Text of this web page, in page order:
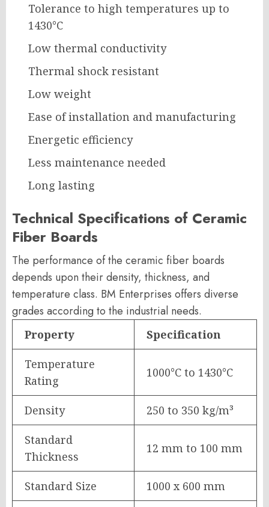
Tolerance to high temperatures up to
1430°C
Low thermal conductivity
Thermal shock resistant
Low weight
Ease of installation and manufacturing
Energetic efficiency
Less maintenance needed
Long lasting
Technical Specifications of Ceramic
Fiber Boards
The performance of the ceramic fiber boards
depends upon their density, thickness, and
temperature class. BM Enterprises offers diverse
grades according to the industrial needs.
Property Specification
Temperature
Rating
1000°C to 1430°C
Density 250 to 350 kg/m³
Standard
Thickness
12 mm to 100 mm
Standard Size 1000 x 600 mm